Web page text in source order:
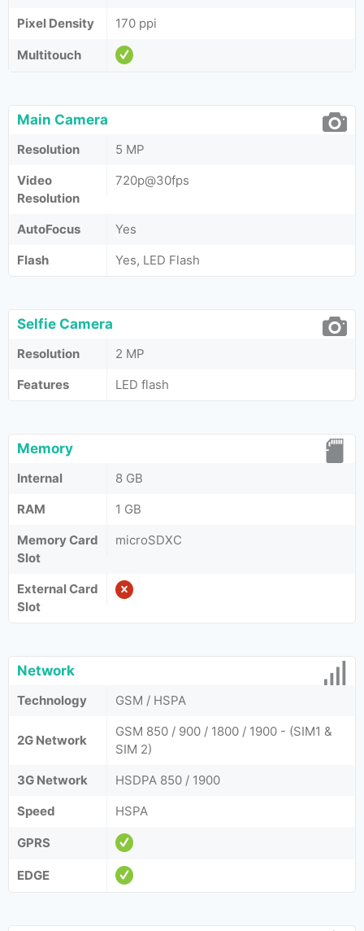
Pixel Density 170 ppi
Multitouch
Main Camera
Resolution
5 MP
Video
Resolution
720p@30fps
AutoFocus
Yes
Flash
Yes, LED Flash
Selfie Camera
Resolution
2 MP
Features
LED flash
Memory
Internal
8 GB
RAM
1 GB
Memory Card
Slot
microSDXC
External Card
Slot
Network
Technology GSM / HSPA
2G Network
GSM 850 / 900 / 1800 / 1900 - (SIM1 &
SIM 2)
3G Network
HSDPA 850 / 1900
Speed
HSPA
GPRS
EDGE